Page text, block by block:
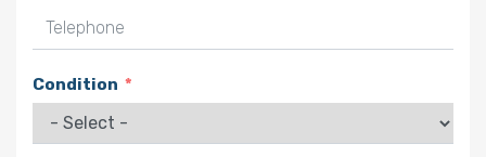
Condition